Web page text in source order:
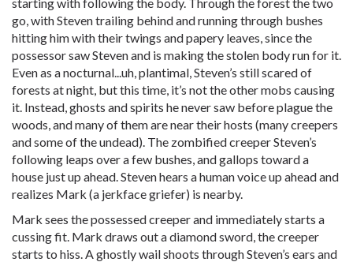
go, with Steven trailing behind and running through bushes
hitting him with their twings and papery leaves, since the
possessor saw Steven and is making the stolen body run for it.
Even as a nocturnal...uh, plantimal, Steven’s still scared of
forests at night, but this time, it’s not the other mobs causing
it. Instead, ghosts and spirits he never saw before plague the
woods, and many of them are near their hosts (many creepers
and some of the undead). The zombified creeper Steven’s
following leaps over a few bushes, and gallops toward a
house just up ahead. Steven hears a human voice up ahead and
realizes Mark (a jerkface griefer) is nearby.
Mark sees the possessed creeper and immediately starts a
cussing fit. Mark draws out a diamond sword, the creeper
starts to hiss. A ghostly wail shoots through Steven’s ears and